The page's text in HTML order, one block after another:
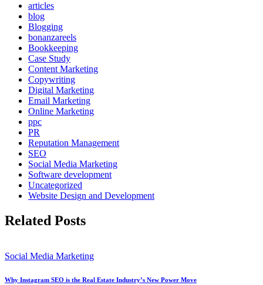
articles
blog
Blogging
bonanzareels
Bookkeeping
Case Study
Content Marketing
Copywriting
Digital Marketing
Email Marketing
Online Marketing
ppc
PR
Reputation Management
SEO
Social Media Marketing
Software development
Uncategorized
Website Design and Development
Related Posts
Social Media Marketing
Why Instagram SEO is the Real Estate Industry’s New Power Move